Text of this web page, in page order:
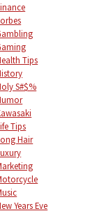
Tips
S#$%
Tips
Hair
Years Eve